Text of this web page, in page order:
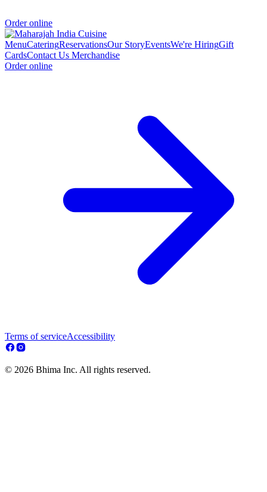
Order online
MenuCateringReservationsOur StoryEventsWe're HiringGift
CardsContact Us Merchandise
Order online
Terms of serviceAccessibility
© 2026 Bhima Inc. All rights reserved.